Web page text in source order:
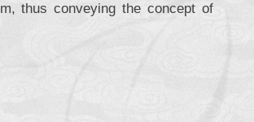
thus conveying the concept of